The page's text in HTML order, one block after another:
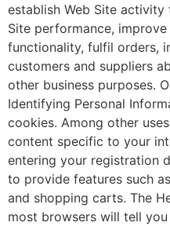
establish Web Site activity
Site performance, improve
functionality, fulfil orders,
customers and suppliers
other business purposes.
Identifying Personal
cookies. Among other
content specific to your
entering your registration
to provide features such
and shopping carts. The
most browsers will tell